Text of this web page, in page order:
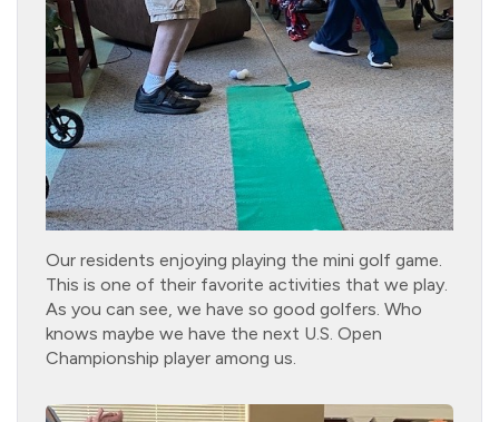
Our residents enjoying playing the mini golf game.
This is one of their favorite activities that we play.
As you can see, we have so good golfers. Who
knows maybe we have the next U.S. Open
Championship player among us.